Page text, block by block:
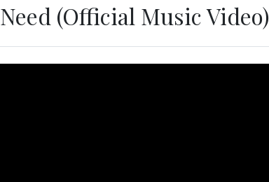
(Official Music Video)